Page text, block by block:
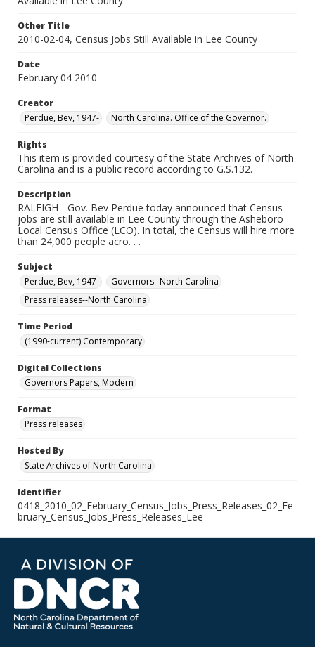
Other Title
2010-02-04, Census Jobs Still Available in Lee County
Date
February 04 2010
Creator
Perdue, Bev, 1947-
North Carolina. Office of the Governor.
Rights
This item is provided courtesy of the State Archives of North
Carolina and is a public record according to G.S.132.
Description
RALEIGH - Gov. Bev Perdue today announced that Census
jobs are still available in Lee County through the Asheboro
Local Census Office (LCO). In total, the Census will hire more
than 24,000 people acro. . .
Subject
Perdue, Bev, 1947-
Governors--North Carolina
Press releases--North Carolina
Time Period
(1990-current) Contemporary
Digital Collections
Governors Papers, Modern
Format
Press releases
Hosted By
State Archives of North Carolina
Identifier
0418_2010_02_February_Census_Jobs_Press_Releases_02_Fe
bruary_Census_Jobs_Press_Releases_Lee